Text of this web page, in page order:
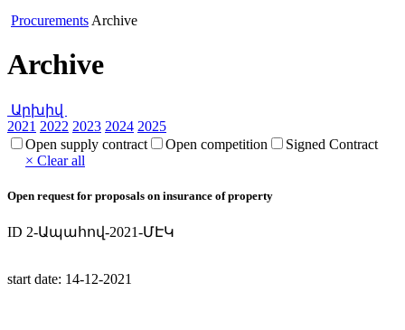
Procurements Archive
Archive
Արխիվ
2021 2022 2023 2024 2025
Open supply contract
Open competition
Signed Contract
× Clear all
Open request for proposals on insurance of property
ID 2-Ապահով-2021-ՄԷԿ
start date: 14-12-2021